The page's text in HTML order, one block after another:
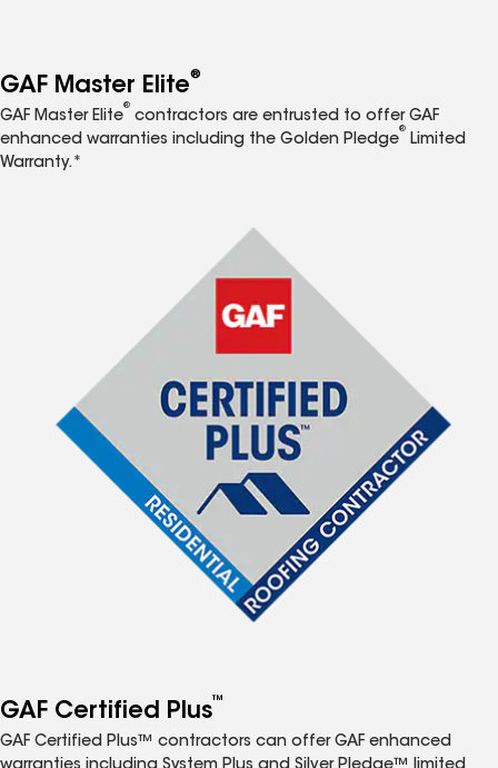
GAF Master Elite®
GAF Master Elite
®
contractors are entrusted to offer GAF
enhanced warranties including the Golden Pledge
®
Limited
Warranty.*
GAF Certified Plus™
GAF Certified Plus™ contractors can offer GAF enhanced